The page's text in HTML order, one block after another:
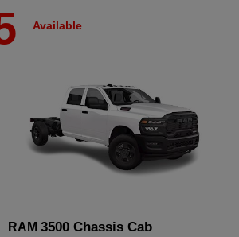
Available
RAM 3500 Chassis Cab